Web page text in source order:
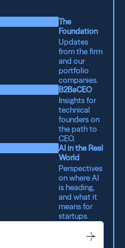
The
Foundation
Updates
from the firm
and our
portfolio
companies.
B2BaCEO
Insights for
technical
founders on
the path to
CEO.
AI in the Real
World
Perspectives
on where AI
is heading,
and what it
means for
startups.